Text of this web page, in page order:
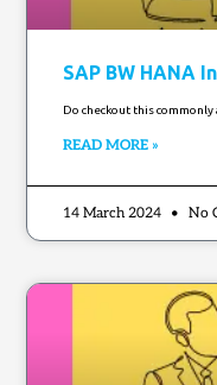
SAP BW HANA
Do checkout this commonly
READ MORE »
14 March 2024 No